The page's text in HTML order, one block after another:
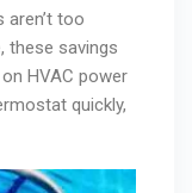
too
these savings
HVAC power
quickly,